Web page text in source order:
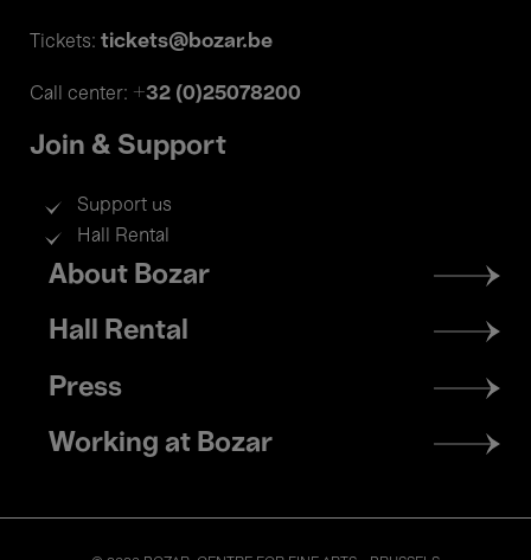
Tickets: tickets@bozar.be
Call center: +32 (0)25078200
Join & Support
Support us
Hall Rental
Footer
menu
About Bozar
Hall Rental
Press
Working at Bozar